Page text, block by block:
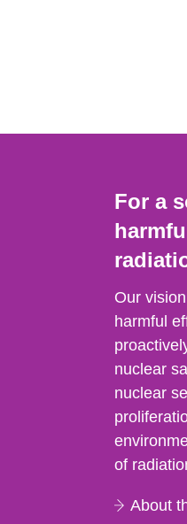
For a
Our
harmful
nuclear
nuclear
of
About